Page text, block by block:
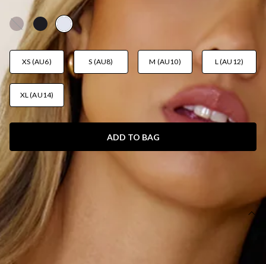
AUD$35.95
XS (AU6) S (AU8) M (AU10) L (AU12)
XL (AU14)
ADD TO BAG
SIZE GUIDE AND MODEL SIZE
DETAILS
This product is a Hello Molly Exclusive.
Length from shoulder to hem of size S: 45cm.